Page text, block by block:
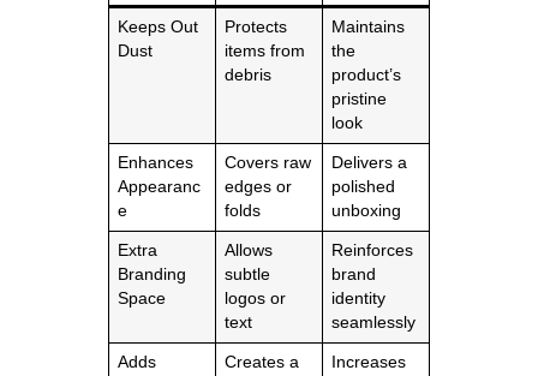
Keeps Out
Dust
Protects
items from
debris
Maintains
the
product’s
pristine
look
Enhances
Appearanc
e
Covers raw
edges or
folds
Delivers a
polished
unboxing
Extra
Branding
Space
Allows
subtle
logos or
text
Reinforces
brand
identity
seamlessly
Adds Creates a Increases